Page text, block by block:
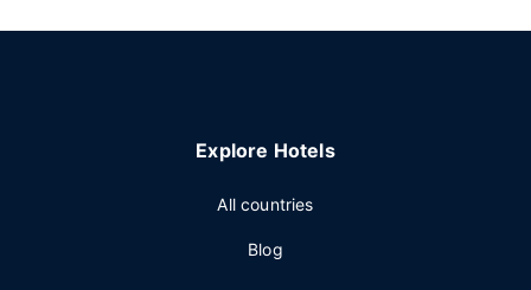
Explore Hotels
All countries
Blog